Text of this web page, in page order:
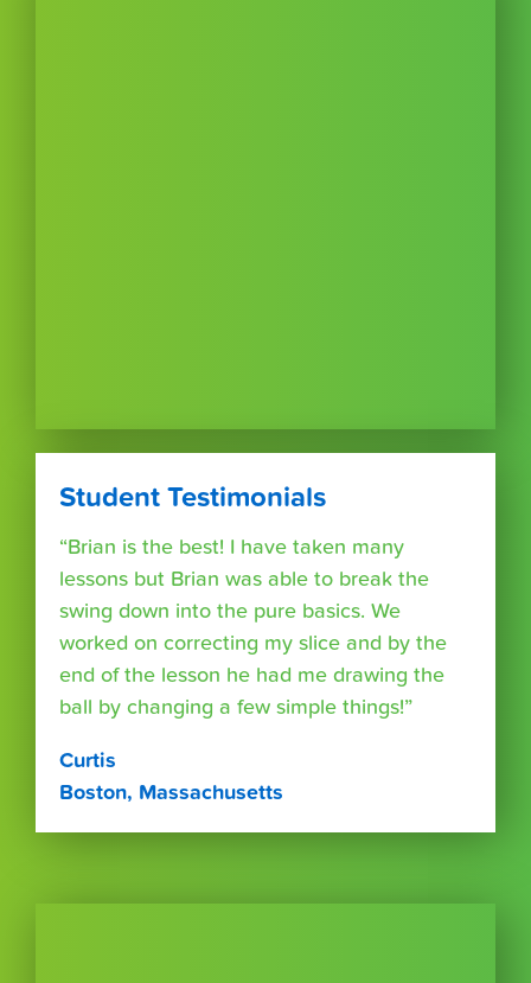
Student Testimonials
“Brian is the best! I have taken many
lessons but Brian was able to break the
swing down into the pure basics. We
worked on correcting my slice and by the
end of the lesson he had me drawing the
ball by changing a few simple things!”
Curtis
Boston, Massachusetts